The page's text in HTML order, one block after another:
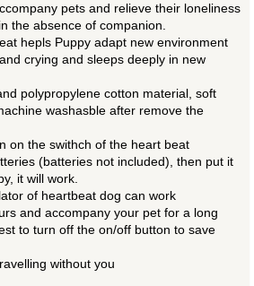
pets and relieve their loneliness
the absence of companion.
hepls Puppy adapt new environment
crying and sleeps deeply in new
polypropylene cotton material, soft
washasble after remove the
on the swithch of the heart beat
(batteries not included), then put it
it will work.
of heartbeat dog can work
and accompany your pet for a long
to turn off the on/off button to save
without you